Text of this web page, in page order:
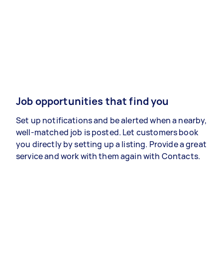
Job opportunities that find you
Set up notifications and be alerted when a nearby,
well-matched job is posted. Let customers book
you directly by setting up a listing. Provide a great
service and work with them again with Contacts.